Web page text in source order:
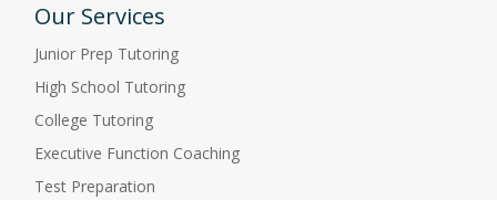
Our Services
Junior Prep Tutoring
High School Tutoring
College Tutoring
Executive Function Coaching
Test Preparation